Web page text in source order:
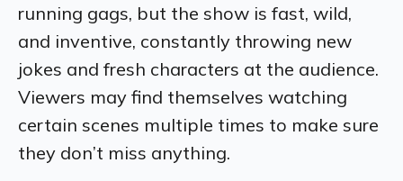
running gags, but the show is fast, wild,
and inventive, constantly throwing new
jokes and fresh characters at the audience.
Viewers may find themselves watching
certain scenes multiple times to make sure
they don’t miss anything.